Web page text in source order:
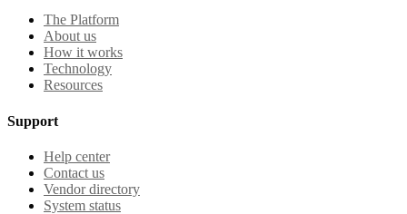
The Platform
About us
How it works
Technology
Resources
Support
Help center
Contact us
Vendor directory
System status